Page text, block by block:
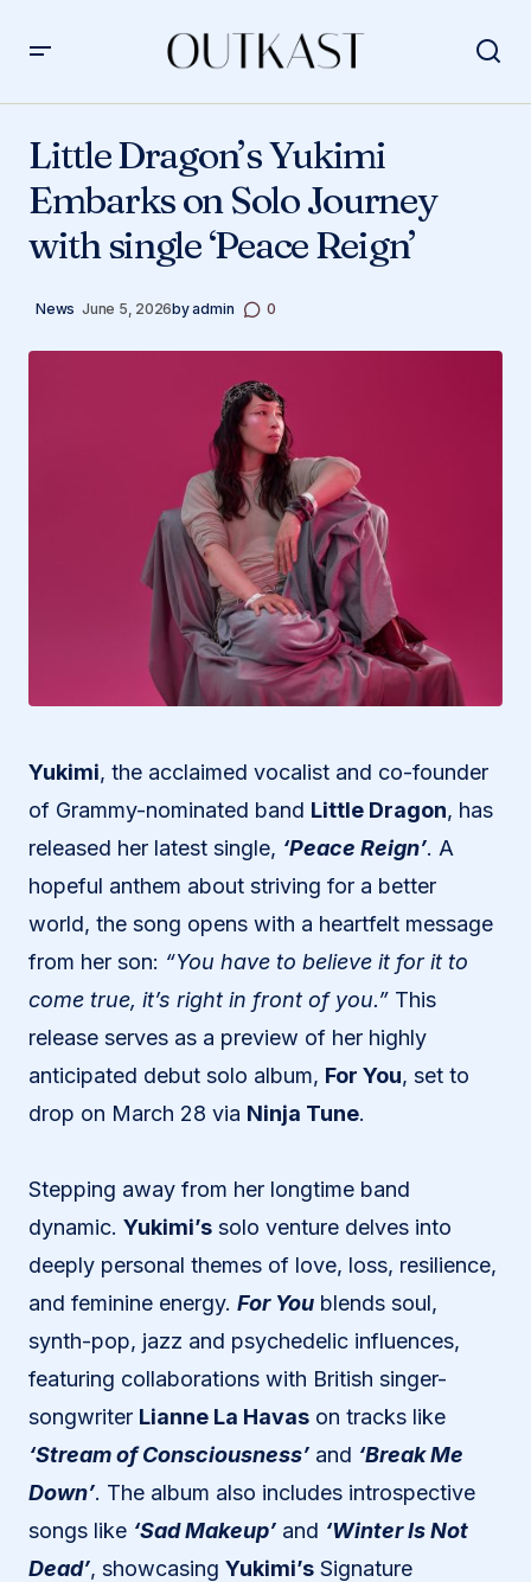
single ‘Peace Reign’
Little Dragon’s Yukimi
Embarks on Solo Journey
with single ‘Peace Reign’
News June 5, 2026byadmin 0
Yukimi, the acclaimed vocalist and co-founder
of Grammy-nominated band Little Dragon, has
released her latest single, ‘Peace Reign’. A
hopeful anthem about striving for a better
world, the song opens with a heartfelt message
from her son: “You have to believe it for it to
come true, it’s right in front of you.” This
release serves as a preview of her highly
anticipated debut solo album, For You, set to
drop on March 28 via Ninja Tune.
Stepping away from her longtime band
dynamic. Yukimi’s solo venture delves into
deeply personal themes of love, loss, resilience,
and feminine energy. For You blends soul,
synth-pop, jazz and psychedelic influences,
featuring collaborations with British singer-
songwriter Lianne La Havas on tracks like
‘Stream of Consciousness’ and ‘Break Me
Down’. The album also includes introspective
songs like ‘Sad Makeup’ and ‘Winter Is Not
Dead’, showcasing Yukimi’s Signature